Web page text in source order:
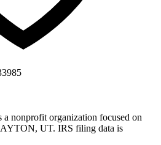
nonprofit organization focused on
UT. IRS filing data is